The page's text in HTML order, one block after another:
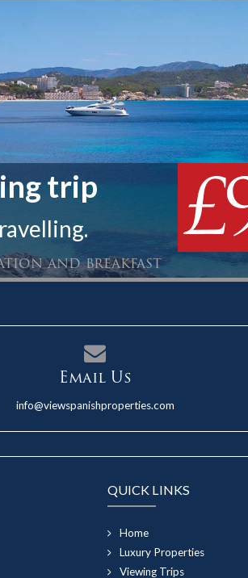
trip
and breakfast
Email Us
info@viewspanishproperties.com
QUICK LINKS
Home
Luxury Properties
Viewing Trips